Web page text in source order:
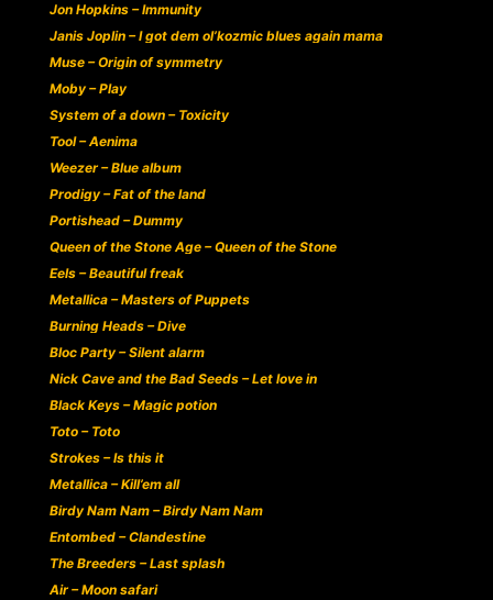
Jon Hopkins – Immunity
Janis Joplin – I got dem ol’kozmic blues again mama
Muse – Origin of symmetry
Moby – Play
System of a down – Toxicity
Tool – Aenima
Weezer – Blue album
Prodigy – Fat of the land
Portishead – Dummy
Queen of the Stone Age – Queen of the Stone
Eels – Beautiful freak
Metallica – Masters of Puppets
Burning Heads – Dive
Bloc Party – Silent alarm
Nick Cave and the Bad Seeds – Let love in
Black Keys – Magic potion
Toto – Toto
Strokes – Is this it
Metallica – Kill’em all
Birdy Nam Nam – Birdy Nam Nam
Entombed – Clandestine
The Breeders – Last splash
Air – Moon safari